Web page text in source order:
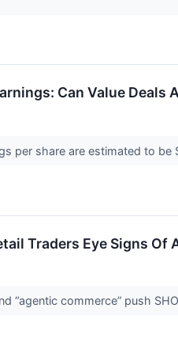
Can Value
per share are estimated to
Traders Eye Signs Of
“agentic commerce” push